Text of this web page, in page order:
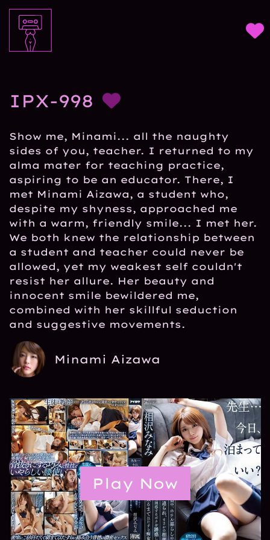
IPX-998
Show me, Minami... all the naughty
sides of you, teacher. I returned to my
alma mater for teaching practice,
aspiring to be an educator. There, I
met Minami Aizawa, a student who,
despite my shyness, approached me
with a warm, friendly smile... I met her.
We both knew the relationship between
a student and teacher could never be
allowed, yet my weakest self couldn't
resist her allure. Her beauty and
innocent smile bewildered me,
combined with her skillful seduction
and suggestive movements.
Minami Aizawa
Play Now